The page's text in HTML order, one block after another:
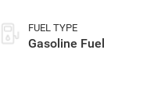
FUEL TYPE
Gasoline Fuel